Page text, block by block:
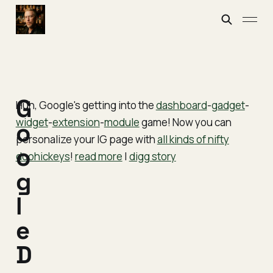
Huh, Google's getting into thedashboard-gadget-
widget-extension-modulegame! Now you can
personalize your IG page withall kinds of nifty
doohickeys! read more | digg story
G
o
o
g
l
e
D